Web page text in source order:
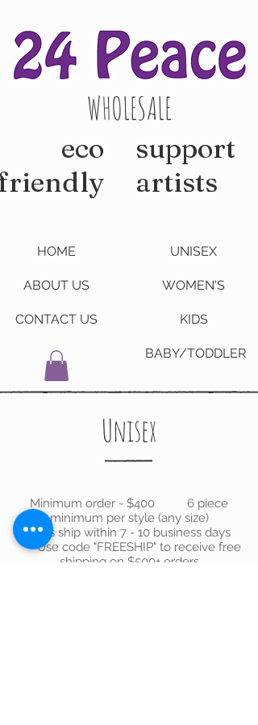
WHOLESALE
eco
support
artists
HOME
ABOUT US
CONTACT US
UNISEX
WOMEN'S
KIDS
BABY/TODDLER
Unisex
Minimum order - $400 6 piece
minimum per style (any size)
Orders ship within 7 - 10 business days
Use code "FREESHIP" to receive free
shipping on $500+ orders